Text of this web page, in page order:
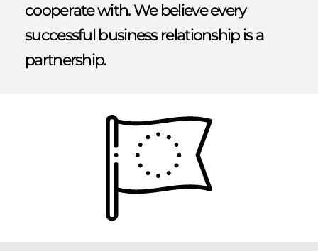
cooperate with. We believe every
successful business relationship is a
partnership.